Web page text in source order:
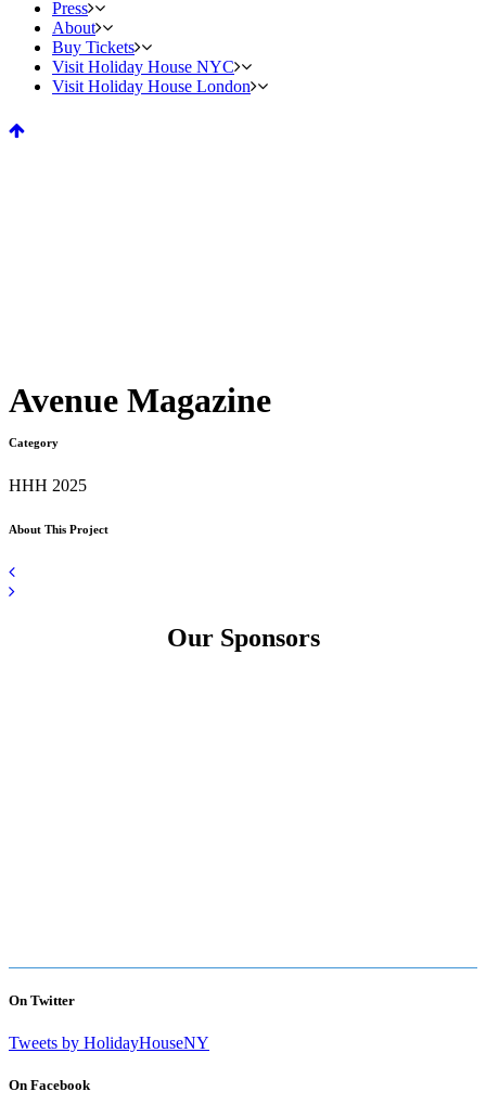
Press
About
Buy Tickets
Visit Holiday House NYC
Visit Holiday House London
Avenue Magazine
Category
HHH 2025
About This Project
Our Sponsors
On Twitter
Tweets by HolidayHouseNY
On Facebook